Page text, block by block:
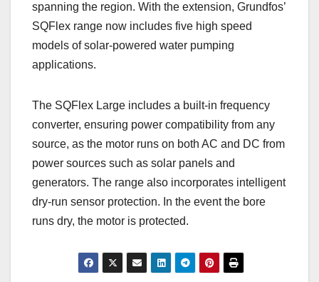
spanning the region. With the extension, Grundfos’
SQFlex range now includes five high speed
models of solar-powered water pumping
applications.
The SQFlex Large includes a built-in frequency
converter, ensuring power compatibility from any
source, as the motor runs on both AC and DC from
power sources such as solar panels and
generators. The range also incorporates intelligent
dry-run sensor protection. In the event the bore
runs dry, the motor is protected.